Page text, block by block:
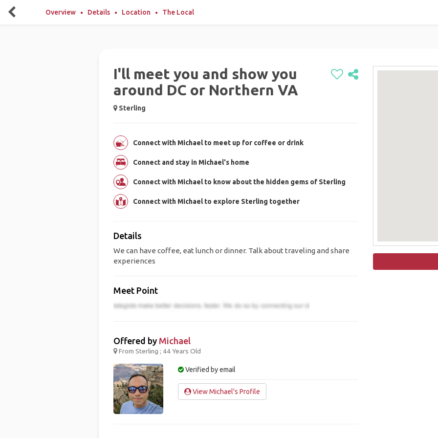
Overview Details Location The Local
I'll meet you and show you
around DC or Northern VA
Sterling
Connect with Michael to meet up for coffee or drink
Connect and stay in Michael's home
Connect with Michael to know about the hidden gems of Sterling
Connect with Michael to explore Sterling together
Details
We can have coffee, eat lunch or dinner. Talk about traveling and share
experiences
Meet Point
Offered by Michael
From Sterling ; 44 Years Old
Verified by email
View Michael's Profile